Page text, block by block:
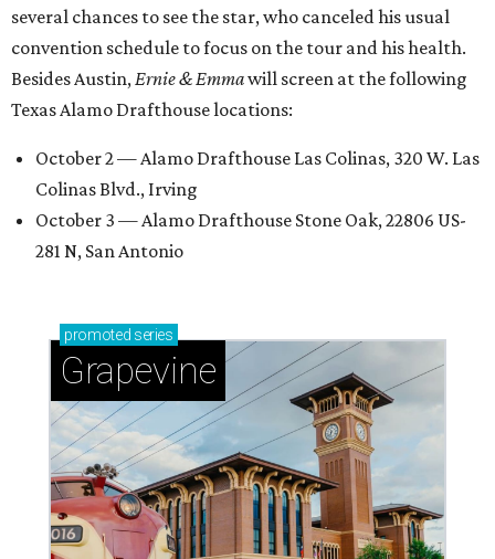
several chances to see the star, who canceled his usual
convention schedule to focus on the tour and his health.
Besides Austin,Ernie & Emmawill screen at the following
Texas Alamo Drafthouse locations:
October 2 — Alamo Drafthouse Las Colinas, 320 W. Las
Colinas Blvd., Irving
October 3 — Alamo Drafthouse Stone Oak, 22806 US-
281 N, San Antonio
promoted series
Grapevine